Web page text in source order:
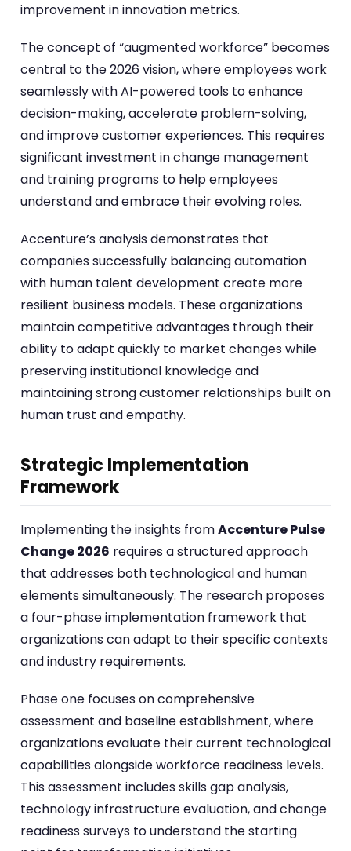
improvement in innovation metrics.
The concept of “augmented workforce” becomes
central to the 2026 vision, where employees work
seamlessly with AI-powered tools to enhance
decision-making, accelerate problem-solving,
and improve customer experiences. This requires
significant investment in change management
and training programs to help employees
understand and embrace their evolving roles.
Accenture’s analysis demonstrates that
companies successfully balancing automation
with human talent development create more
resilient business models. These organizations
maintain competitive advantages through their
ability to adapt quickly to market changes while
preserving institutional knowledge and
maintaining strong customer relationships built on
human trust and empathy.
Strategic Implementation
Framework
Implementing the insights fromAccenture Pulse
Change 2026 requires a structured approach
that addresses both technological and human
elements simultaneously. The research proposes
a four-phase implementation framework that
organizations can adapt to their specific contexts
and industry requirements.
Phase one focuses on comprehensive
assessment and baseline establishment, where
organizations evaluate their current technological
capabilities alongside workforce readiness levels.
This assessment includes skills gap analysis,
technology infrastructure evaluation, and change
readiness surveys to understand the starting